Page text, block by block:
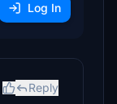
Log In
Reply